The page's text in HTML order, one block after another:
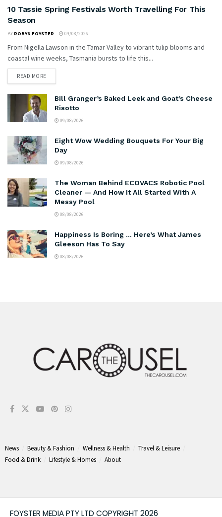
10 Tassie Spring Festivals Worth Travelling For This
Season
BY ROBYN FOYSTER 09/08/2026
From Nigella Lawson in the Tamar Valley to vibrant tulip blooms and
coastal wine weeks, Tasmania bursts to life this...
READ MORE
Bill Granger’s Baked Leek and Goat’s Cheese
Risotto
09/08/2026
Eight Wow Wedding Bouquets For Your Big
Day
09/08/2026
The Woman Behind ECOVACS Robotic Pool
Cleaner — And How It All Started With A
Messy Pool
08/08/2026
Happiness Is Boring … Here’s What James
Gleeson Has To Say
08/08/2026
News Beauty & Fashion Wellness & Health
Travel & Leisure
Food & Drink
Lifestyle & Homes About
FOYSTER MEDIA PTY LTD COPYRIGHT 2026